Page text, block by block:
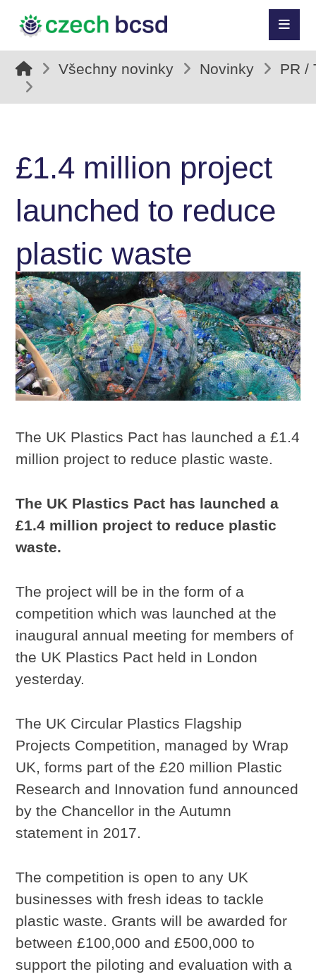
Všechny novinky Novinky PR /
£1.4 million project
launched to reduce
plastic waste
The UK Plastics Pact has launched a £1.4
million project to reduce plastic waste.
The UK Plastics Pact has launched a
£1.4 million project to reduce plastic
waste.
The project will be in the form of a
competition which was launched at the
inaugural annual meeting for members of
the UK Plastics Pact held in London
yesterday.
The UK Circular Plastics Flagship
Projects Competition, managed by Wrap
UK, forms part of the £20 million Plastic
Research and Innovation fund announced
by the Chancellor in the Autumn
statement in 2017.
The competition is open to any UK
businesses with fresh ideas to tackle
plastic waste. Grants will be awarded for
between £100,000 and £500,000 to
support the piloting and evaluation with a